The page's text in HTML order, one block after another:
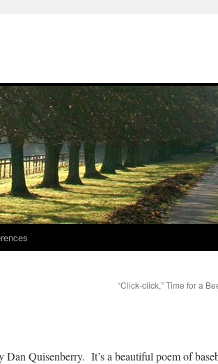
“Click-click,” Time for a
Dan Quisenberry. It’s a beautiful poem of